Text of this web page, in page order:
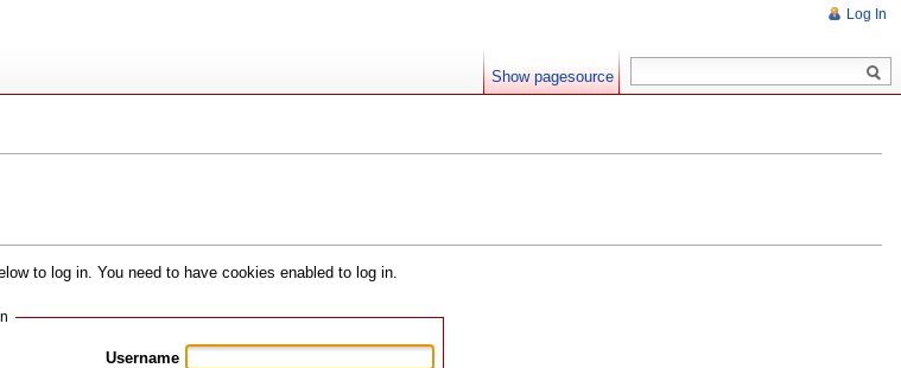
to log in. You need to have cookies enabled to log in.
Username
Log In
Show pagesource